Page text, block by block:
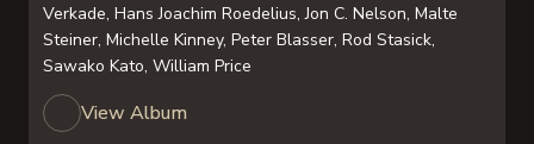
Verkade, Hans Joachim Roedelius, Jon C. Nelson, Malte
Steiner, Michelle Kinney, Peter Blasser, Rod Stasick,
Sawako Kato, William Price
View Album